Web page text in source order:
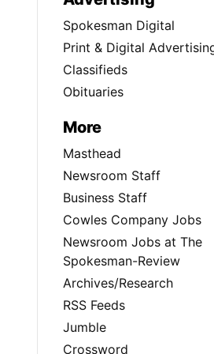
Spokesman Digital
Print & Digital
Classifieds
Obituaries
More
Masthead
Newsroom Staff
Business Staff
Cowles Company Jobs
Newsroom Jobs at The
Spokesman-Review
Archives/Research
RSS Feeds
Jumble
Crossword